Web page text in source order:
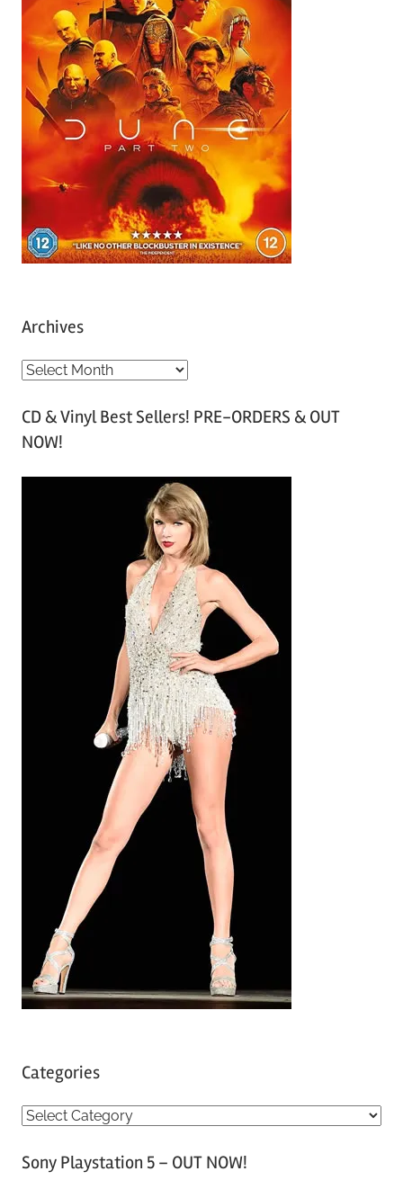
Archives
A
c
h
CD & Vinyl Best Sellers! PRE-ORDERS & OUT
NOW!
Categories
C
tSony Playstation 5 – OUT NOW!